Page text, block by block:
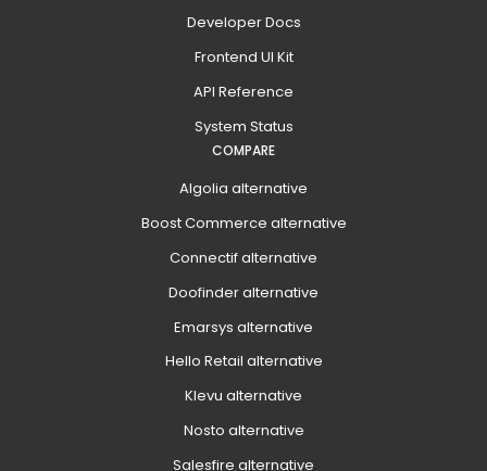
Developer Docs
Frontend UI Kit
API Reference
System Status
COMPARE
Algolia alternative
Boost Commerce alternative
Connectif alternative
Doofinder alternative
Emarsys alternative
Hello Retail alternative
Klevu alternative
Nosto alternative
Salesfire alternative